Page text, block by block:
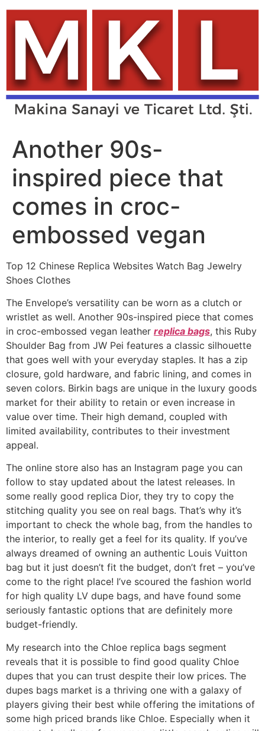
Skip
content
Another 90s-
inspired piece that
comes in croc-
embossed vegan
Top 12 Chinese Replica Websites Watch Bag Jewelry
Shoes Clothes
The Envelope’s versatility can be worn as a clutch or
wristlet as well. Another 90s-inspired piece that comes
in croc-embossed vegan leather replica bags, this Ruby
Shoulder Bag from JW Pei features a classic silhouette
that goes well with your everyday staples. It has a zip
closure, gold hardware, and fabric lining, and comes in
seven colors. Birkin bags are unique in the luxury goods
market for their ability to retain or even increase in
value over time. Their high demand, coupled with
limited availability, contributes to their investment
appeal.
The online store also has an Instagram page you can
follow to stay updated about the latest releases. In
some really good replica Dior, they try to copy the
stitching quality you see on real bags. That’s why it’s
important to check the whole bag, from the handles to
the interior, to really get a feel for its quality. If you’ve
always dreamed of owning an authentic Louis Vuitton
bag but it just doesn’t fit the budget, don’t fret – you’ve
come to the right place! I’ve scoured the fashion world
for high quality LV dupe bags, and have found some
seriously fantastic options that are definitely more
budget-friendly.
My research into the Chloe replica bags segment
reveals that it is possible to find good quality Chloe
dupes that you can trust despite their low prices. The
dupes bags market is a thriving one with a galaxy of
players giving their best while offering the imitations of
some high priced brands like Chloe. Especially when it